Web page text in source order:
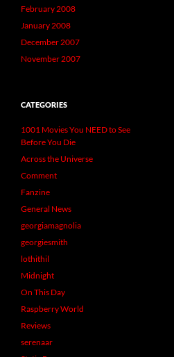
February 2008
January 2008
December 2007
November 2007
CATEGORIES
1001 Movies You NEED to See
Before You Die
Across the Universe
Comment
Fanzine
General News
georgiamagnolia
georgiesmith
lothithil
Midnight
On This Day
Raspberry World
Reviews
serenaar